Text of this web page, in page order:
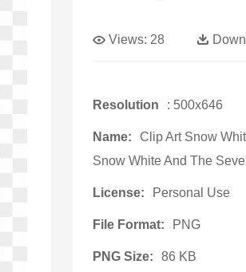
Views: 28
Resolution : 500x646
Name:
Clip Art Snow
Snow White And The
License: Personal Use
File Format: PNG
PNG Size: 86 KB